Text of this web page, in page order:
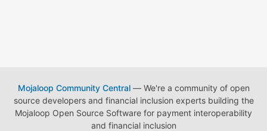
Mojaloop Community Central— We're a community of open
source developers and financial inclusion experts building the
Mojaloop Open Source Software for payment interoperability
and financial inclusion